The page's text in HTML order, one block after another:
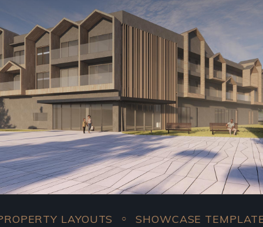
LAYOUTS ○ SHOWCASE TEMPLATES ○